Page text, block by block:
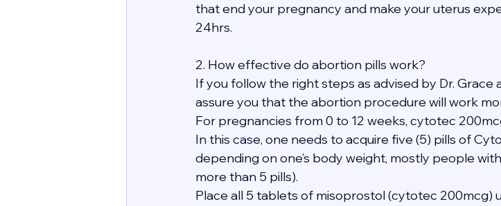
that end your pregnancy and make your uterus
24hrs.
2. How effective do abortion pills work?
If you follow the right steps as advised by Dr.
assure you that the abortion procedure will work
For pregnancies from 0 to 12 weeks, cytotec
In this case, one needs to acquire five (5) pills of
depending on one’s body weight, mostly people
more than 5 pills).
Place all 5 tablets of misoprostol (cytotec 200mcg)